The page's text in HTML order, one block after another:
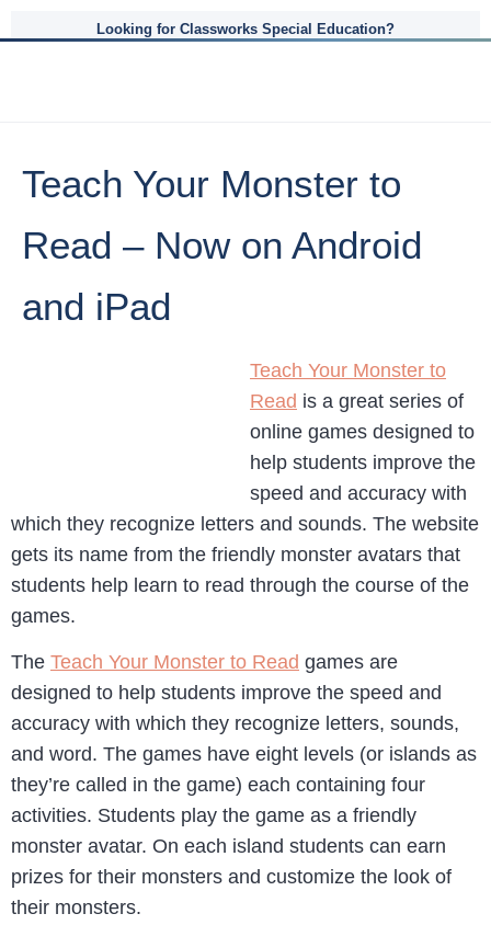
Looking for Classworks Special Education?
Teach Your Monster to
Read – Now on Android
and iPad
Teach Your Monster to
Read is a great series of
online games designed to
help students improve the
speed and accuracy with
which they recognize letters and sounds. The website
gets its name from the friendly monster avatars that
students help learn to read through the course of the
games.
The Teach Your Monster to Read games are
designed to help students improve the speed and
accuracy with which they recognize letters, sounds,
and word. The games have eight levels (or islands as
they’re called in the game) each containing four
activities. Students play the game as a friendly
monster avatar. On each island students can earn
prizes for their monsters and customize the look of
their monsters.